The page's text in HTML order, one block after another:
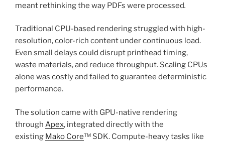
meant rethinking the way PDFs were processed.
Traditional CPU-based rendering struggled with high-
resolution, color-rich content under continuous load.
Even small delays could disrupt printhead timing,
waste materials, and reduce throughput. Scaling CPUs
alone was costly and failed to guarantee deterministic
performance.
The solution came with GPU-native rendering
through Apex, integrated directly with the
existing Mako Core™ SDK. Compute-heavy tasks like